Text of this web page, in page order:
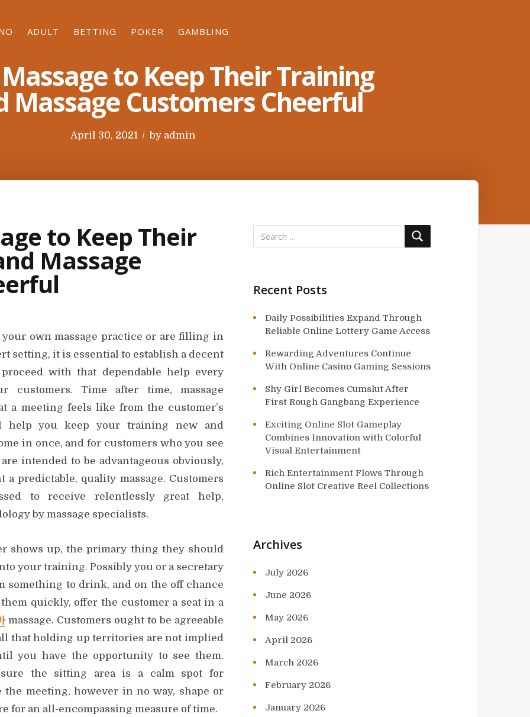
ADULT BETTING POKER GAMBLING
to Keep Their Training
Massage Customers Cheerful
P
o
n
April 30, 2021 by admin
to Keep Their
Massage
own massage practice or are filling in
setting, it is essential to establish a decent
with that dependable help every
customers. Time after time, massage
a meeting feels like from the customer’s
help you keep your training new and
in once, and for customers who you see
intended to be advantageous obviously,
predictable, quality massage. Customers
to receive relentlessly great help,
by massage specialists.
shows up, the primary thing they should
your training. Possibly you or a secretary
something to drink, and on the off chance
quickly, offer the customer a seat in a
massage. Customers ought to be agreeable
that holding up territories are not implied
you have the opportunity to see them.
the sitting area is a calm spot for
the meeting, however in no way, shape or
for an all-encompassing measure of time.
Recent Posts
Daily Possibilities Expand Through
Reliable Online Lottery Game Access
Rewarding Adventures Continue
With Online Casino Gaming Sessions
Shy Girl Becomes Cumslut After
First Rough Gangbang Experience
Exciting Online Slot Gameplay
Combines Innovation with Colorful
Visual Entertainment
Rich Entertainment Flows Through
Online Slot Creative Reel Collections
Archives
July 2026
June 2026
May 2026
April 2026
March 2026
February 2026
January 2026